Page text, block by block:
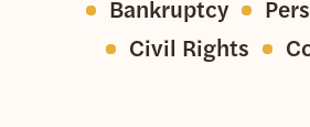
Bankruptcy
Civil Rights